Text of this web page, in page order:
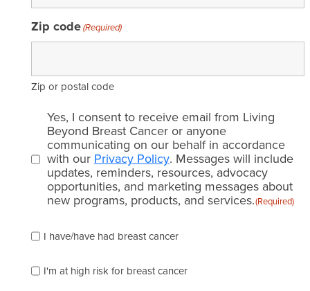
Zip code(Required)
Zip or postal code
Email
consent
(Required)
Yes, I consent to receive email from Living
Beyond Breast Cancer or anyone
communicating on our behalf in accordance
with our Privacy Policy. Messages will include
updates, reminders, resources, advocacy
opportunities, and marketing messages about
new programs, products, and services.(Required)
check
of
the
I have/have had breast cancer
I'm at high risk for breast cancer